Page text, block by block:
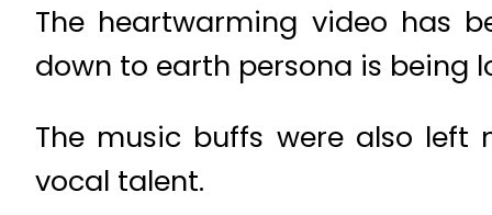
The heartwarming video has
down to earth persona is being
The music buffs were also left
vocal talent.